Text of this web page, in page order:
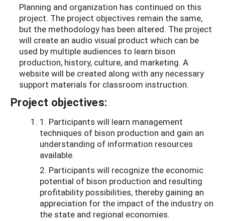
Planning and organization has continued on this
project. The project objectives remain the same,
but the methodology has been altered. The project
will create an audio visual product which can be
used by multiple audiences to learn bison
production, history, culture, and marketing. A
website will be created along with any necessary
support materials for classroom instruction.
Project objectives:
1. Participants will learn management
techniques of bison production and gain an
understanding of information resources
available.
2. Participants will recognize the economic
potential of bison production and resulting
profitability possibilities, thereby gaining an
appreciation for the impact of the industry on
the state and regional economies.